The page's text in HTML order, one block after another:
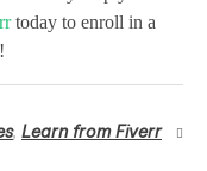
today to enroll in a
, Learn from Fiverr